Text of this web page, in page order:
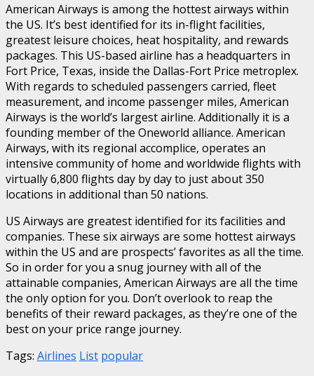
American Airways is among the hottest airways within
the US. It’s best identified for its in-flight facilities,
greatest leisure choices, heat hospitality, and rewards
packages. This US-based airline has a headquarters in
Fort Price, Texas, inside the Dallas-Fort Price metroplex.
With regards to scheduled passengers carried, fleet
measurement, and income passenger miles, American
Airways is the world’s largest airline. Additionally it is a
founding member of the Oneworld alliance. American
Airways, with its regional accomplice, operates an
intensive community of home and worldwide flights with
virtually 6,800 flights day by day to just about 350
locations in additional than 50 nations.
US Airways are greatest identified for its facilities and
companies. These six airways are some hottest airways
within the US and are prospects’ favorites as all the time.
So in order for you a snug journey with all of the
attainable companies, American Airways are all the time
the only option for you. Don’t overlook to reap the
benefits of their reward packages, as they’re one of the
best on your price range journey.
Tags: Airlines List popular